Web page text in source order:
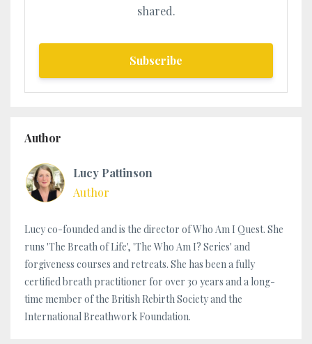
shared.
Subscribe
Author
Lucy Pattinson
Author
Lucy co-founded and is the director of Who Am I Quest. She
runs 'The Breath of Life', 'The Who Am I? Series' and
forgiveness courses and retreats. She has been a fully
certified breath practitioner for over 30 years and a long-
time member of the British Rebirth Society and the
International Breathwork Foundation.